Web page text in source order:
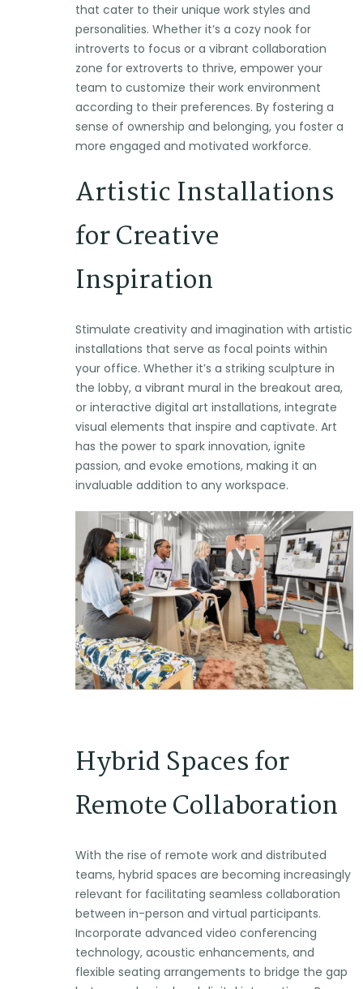
that cater to their unique work styles and
personalities. Whether it’s a cozy nook for
introverts to focus or a vibrant collaboration
zone for extroverts to thrive, empower your
team to customize their work environment
according to their preferences. By fostering a
sense of ownership and belonging, you foster a
more engaged and motivated workforce.
Artistic Installations
for Creative
Inspiration
Stimulate creativity and imagination with artistic
installations that serve as focal points within
your office. Whether it’s a striking sculpture in
the lobby, a vibrant mural in the breakout area,
or interactive digital art installations, integrate
visual elements that inspire and captivate. Art
has the power to spark innovation, ignite
passion, and evoke emotions, making it an
invaluable addition to any workspace.
Hybrid Spaces for
Remote Collaboration
With the rise of remote work and distributed
teams, hybrid spaces are becoming increasingly
relevant for facilitating seamless collaboration
between in-person and virtual participants.
Incorporate advanced video conferencing
technology, acoustic enhancements, and
flexible seating arrangements to bridge the gap